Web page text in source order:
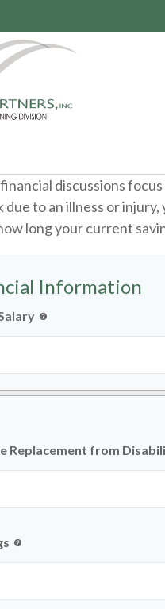
discussions
due to an illness or
long your current
Information
help
Replacement from
help